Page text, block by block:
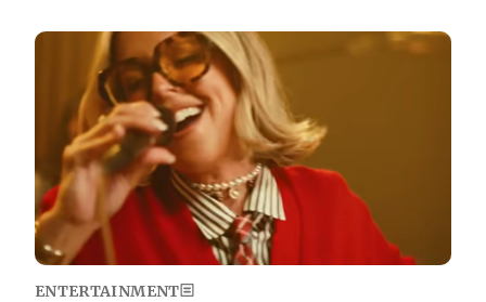
Image
ENTERTAINMENT